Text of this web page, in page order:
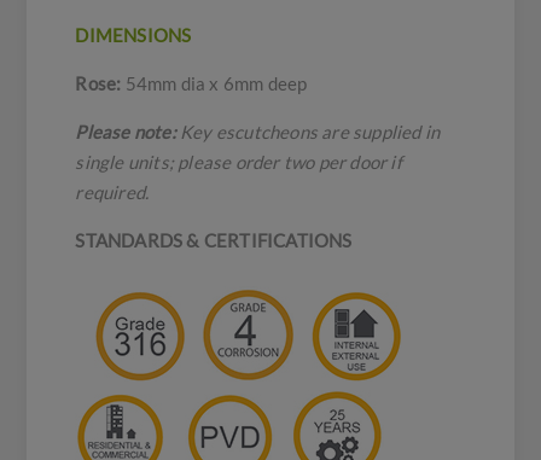
DIMENSIONS
Rose: 54mm dia x 6mm deep
Please note: Key escutcheons are supplied in
single units; please order two per door if
required.
STANDARDS & CERTIFICATIONS